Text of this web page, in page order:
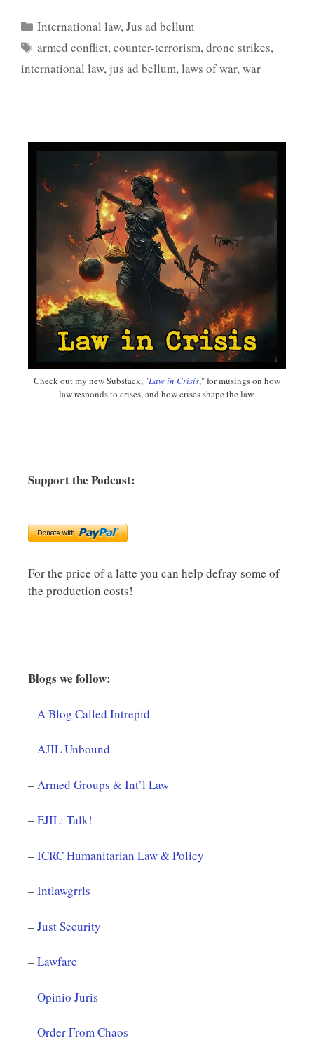
Categories
International law,Jus ad bellum
Tags
armed conflict,counter-terrorism,drone strikes,
international law, jus ad bellum,laws of war,war
Check out my new Substack, "Law in Crisis," for musings on how
law responds to crises, and how crises shape the law.
Support the Podcast:
For the price of a latte you can help defray some of
the production costs!
Blogs we follow:
– A Blog Called Intrepid
–AJIL Unbound
– Armed Groups & Int’l Law
–EJIL: Talk!
–ICRC Humanitarian Law & Policy
–Intlawgrrls
–Just Security
–Lawfare
–Opinio Juris
–Order From Chaos